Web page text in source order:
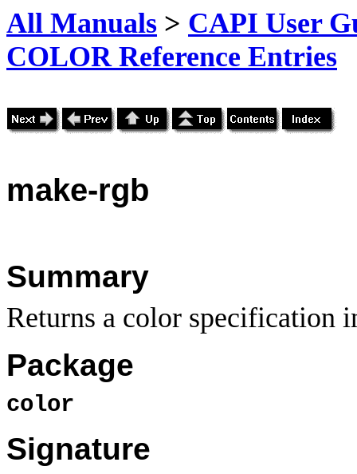
All Manuals > CAPI User
COLOR Reference Entries
make-rgb
Summary
Returns a color specification
Package
color
Signature